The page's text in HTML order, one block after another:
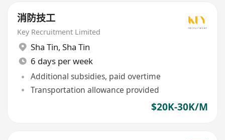
消防技工
Key Recruitment Limited
Sha Tin, Sha Tin
6 days per week
Additional subsidies, paid overtime
Transportation allowance provided
$20K-30K/M